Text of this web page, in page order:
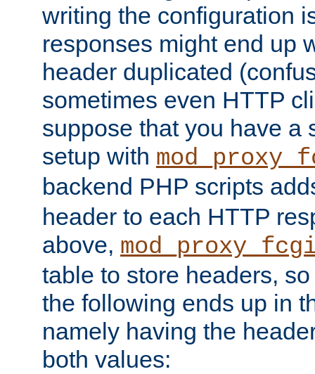
writing the configuration
responses might end up
header duplicated
sometimes even HTTP
suppose that you have a
setup with
backend PHP scripts
header to each HTTP
above,
table to store headers,
the following ends up in
namely having the
both values: